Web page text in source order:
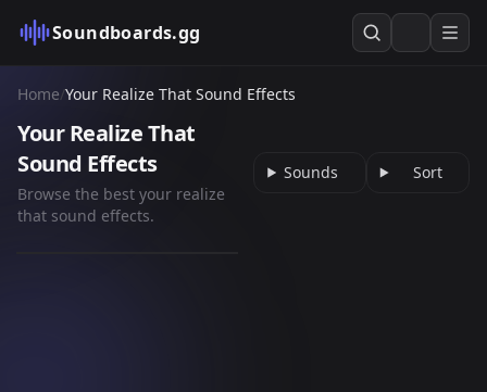
Soundboards.gg
Home/Your Realize That Sound Effects
Your Realize That
Sound Effects
Browse the best your realize
that sound effects.
Sounds
Sort
so i was taking a walk
the other day x pride
45